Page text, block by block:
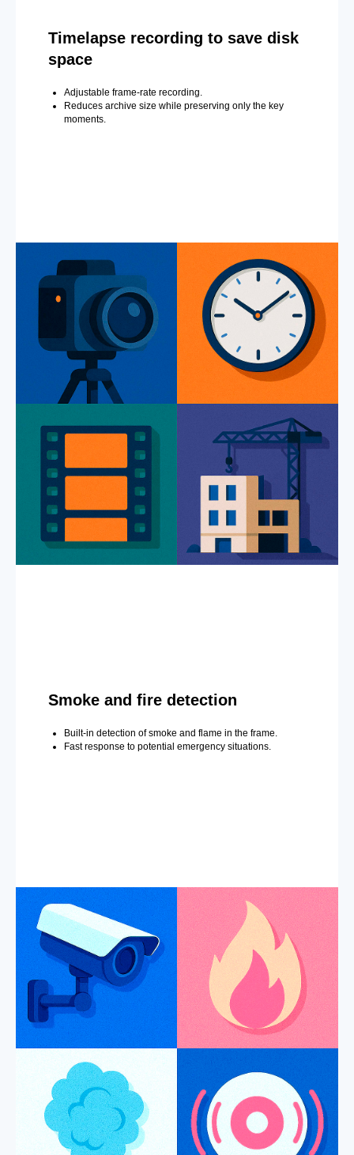
Timelapse recording to save disk
space
Adjustable frame-rate recording.
Reduces archive size while preserving only the key
moments.
Smoke and fire detection
Built-in detection of smoke and flame in the frame.
Fast response to potential emergency situations.